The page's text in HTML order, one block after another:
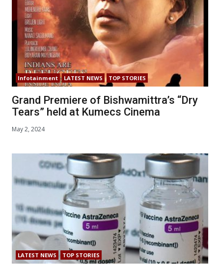
Infotainment LATEST NEWS TOP STORIES
Grand Premiere of Bishwamittra’s “Dry
Tears” held at Kumecs Cinema
May 2, 2024
LATEST NEWS TOP STORIES